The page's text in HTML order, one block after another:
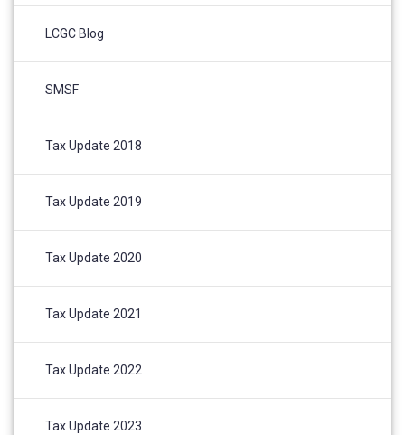
LCGC Blog
SMSF
Tax Update 2018
Tax Update 2019
Tax Update 2020
Tax Update 2021
Tax Update 2022
Tax Update 2023